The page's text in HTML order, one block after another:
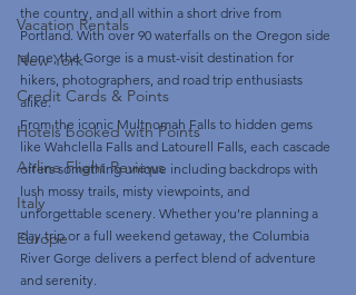
Vacation Rentals
New York
Credit Cards & Points
Hotels booked with Points
Airline Flight Reviews
Italy
Europe
the country, and all within a short drive from
Portland. With over 90 waterfalls on the Oregon side
alone, the Gorge is a must-visit destination for
hikers, photographers, and road trip enthusiasts
alike.
From the iconic Multnomah Falls to hidden gems
like Wahclella Falls and Latourell Falls, each cascade
offers something unique including backdrops with
lush mossy trails, misty viewpoints, and
unforgettable scenery. Whether you're planning a
day trip or a full weekend getaway, the Columbia
River Gorge delivers a perfect blend of adventure
and serenity.